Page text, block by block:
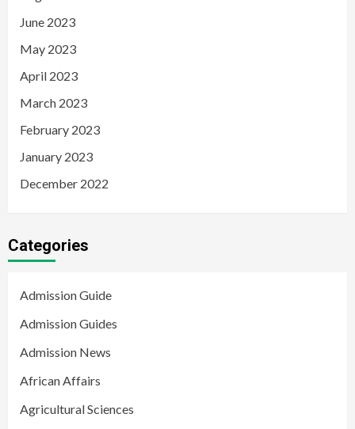
June 2023
May 2023
April 2023
March 2023
February 2023
January 2023
December 2022
Categories
Admission Guide
Admission Guides
Admission News
African Affairs
Agricultural Sciences